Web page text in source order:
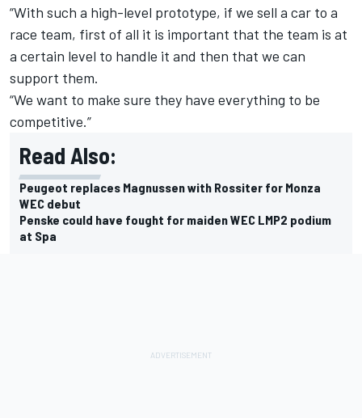
“With such a high-level prototype, if we sell a car to a
race team, first of all it is important that the team is at
a certain level to handle it and then that we can
support them.
“We want to make sure they have everything to be
competitive.”
Read Also:
Peugeot replaces Magnussen with Rossiter for Monza
WEC debut
Penske could have fought for maiden WEC LMP2 podium
at Spa